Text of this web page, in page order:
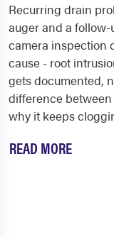
Recurring drain
auger and a
camera inspection
cause - root
gets documented,
difference
why it keeps
READ MORE